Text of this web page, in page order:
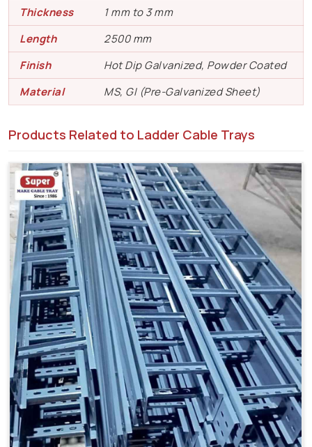
Thickness
1 mm to 3 mm
Length
2500 mm
Finish
Hot Dip Galvanized, Powder Coated
Material
MS, GI (Pre-Galvanized Sheet)
Products Related to Ladder Cable Trays